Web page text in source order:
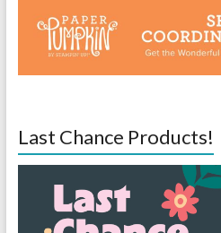
Last Chance Products!